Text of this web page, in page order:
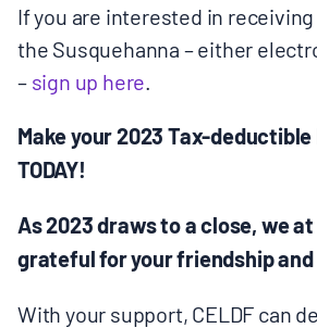
BLOGS
NEWSLETTERS
PRESS RELEASES
PUBLICATIONS
If you are interested in
the Susquehanna – either
–sign up here
Make your 2023 Tax-
TODAY!
As 2023 draws to a close, we
grateful for your friendship
With your support, CELDF can